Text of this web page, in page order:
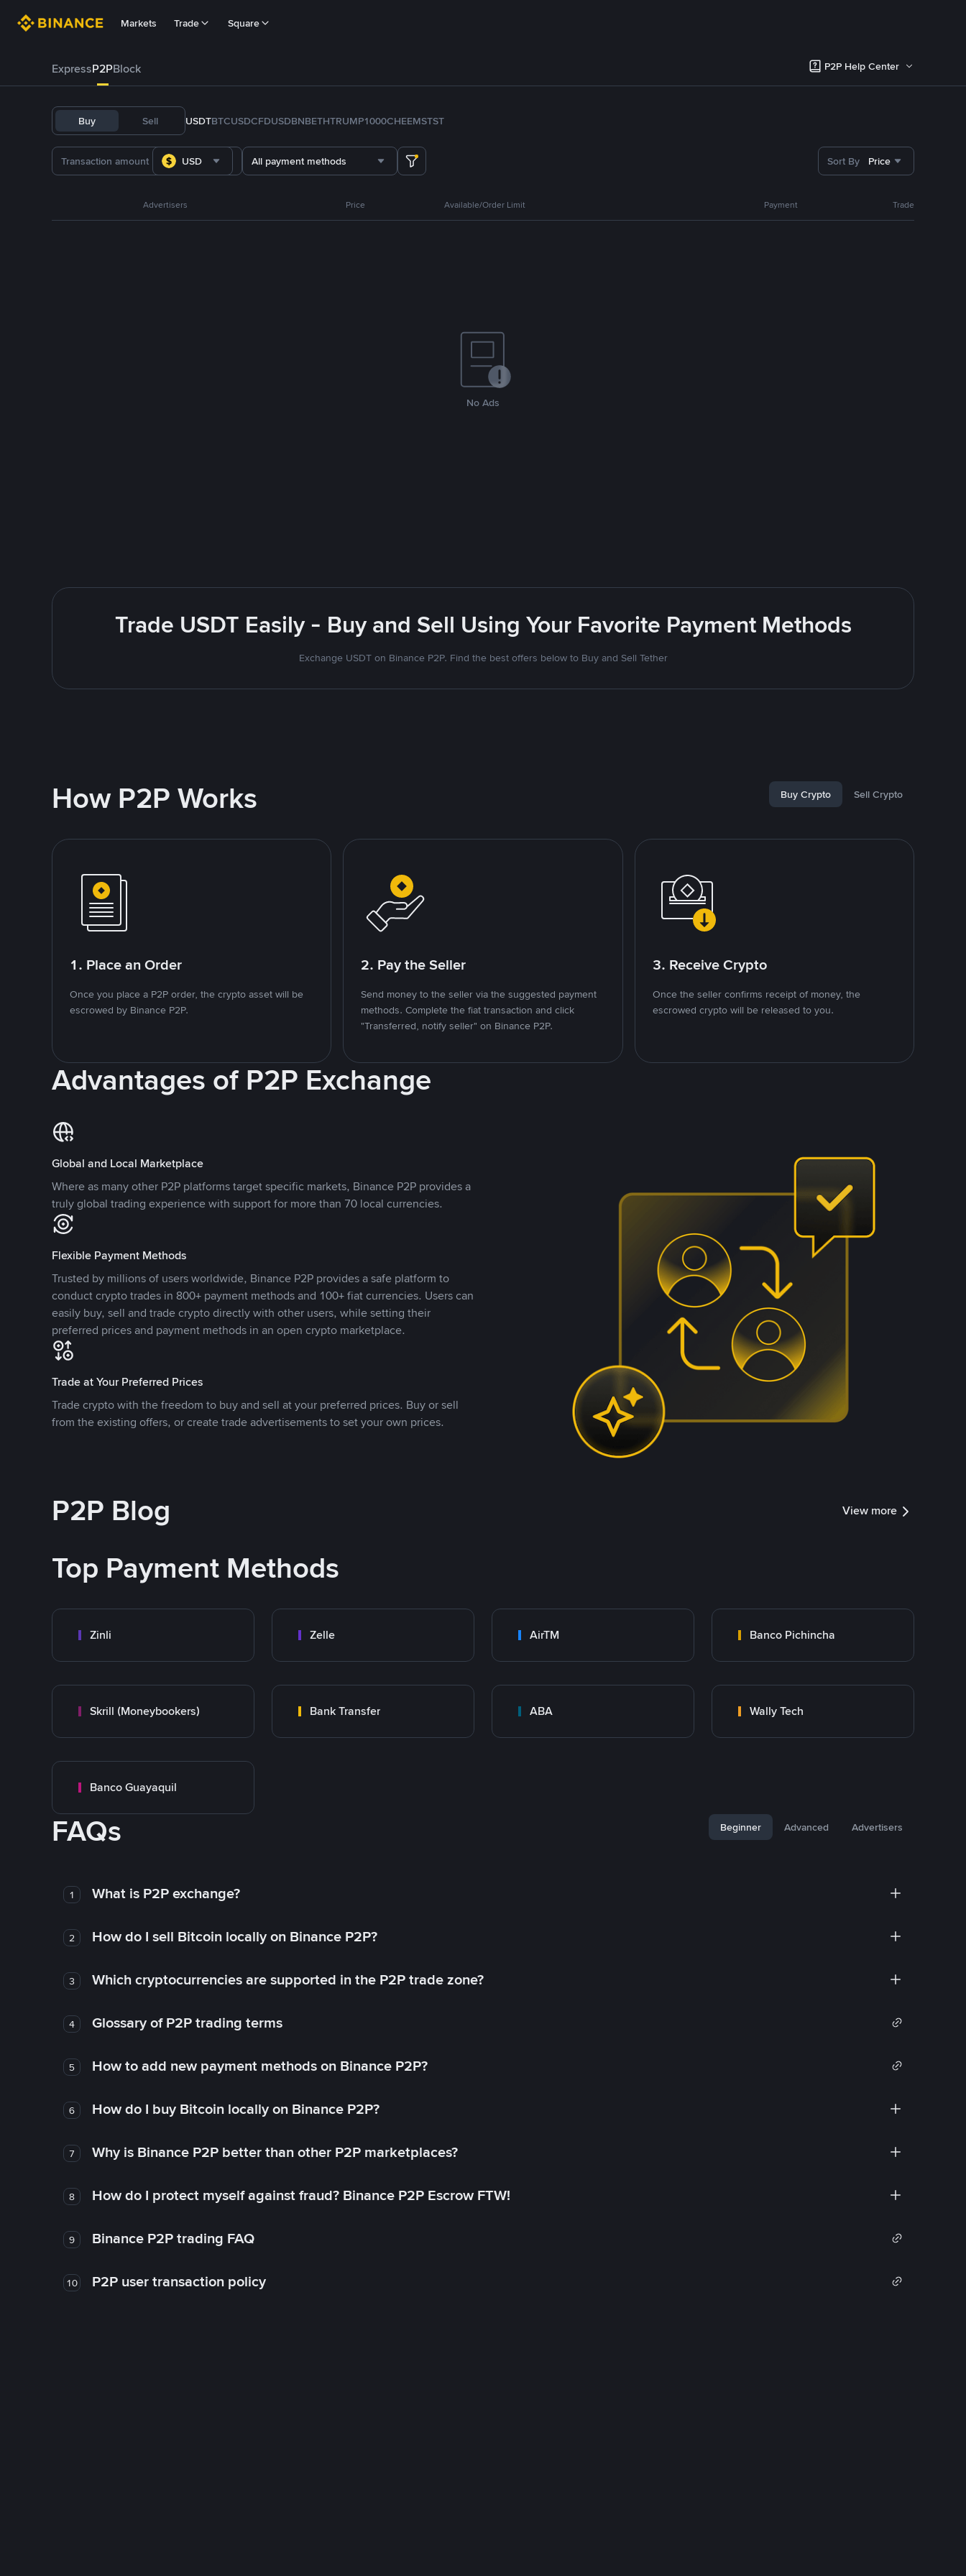
Markets Trade Square
ExpressP2PBlock P2P Help Center
Buy Sell USDTBTCUSDCFDUSDBNBETHTRUMP1000CHEEMSTST
USD All payment methods Sort By Price
Advertisers Price Available/Order Limit Payment Trade
No Ads
Trade USDT Easily - Buy and Sell Using Your Favorite Payment Methods
Exchange USDT on Binance P2P. Find the best offers below to Buy and Sell Tether
How P2P Works Buy Crypto Sell Crypto
1. Place an Order
Once you place a P2P order, the crypto asset will be
escrowed by Binance P2P.
2. Pay the Seller
Send money to the seller via the suggested payment
methods. Complete the fiat transaction and click
"Transferred, notify seller" on Binance P2P.
3. Receive Crypto
Once the seller confirms receipt of money, the
escrowed crypto will be released to you.
Advantages of P2P Exchange
Global and Local Marketplace
Where as many other P2P platforms target specific markets, Binance P2P provides a
truly global trading experience with support for more than 70 local currencies.
Flexible Payment Methods
Trusted by millions of users worldwide, Binance P2P provides a safe platform to
conduct crypto trades in 800+ payment methods and 100+ fiat currencies. Users can
easily buy, sell and trade crypto directly with other users, while setting their
preferred prices and payment methods in an open crypto marketplace.
Trade at Your Preferred Prices
Trade crypto with the freedom to buy and sell at your preferred prices. Buy or sell
from the existing offers, or create trade advertisements to set your own prices.
P2P Blog View more
Top Payment Methods
Zinli Zelle AirTM Banco Pichincha
Skrill (Moneybookers) Bank Transfer ABA Wally Tech
Banco Guayaquil
FAQs Beginner Advanced Advertisers
1 What is P2P exchange?
2 How do I sell Bitcoin locally on Binance P2P?
3 Which cryptocurrencies are supported in the P2P trade zone?
4 Glossary of P2P trading terms
5 How to add new payment methods on Binance P2P?
6 How do I buy Bitcoin locally on Binance P2P?
7 Why is Binance P2P better than other P2P marketplaces?
8 How do I protect myself against fraud? Binance P2P Escrow FTW!
9 Binance P2P trading FAQ
10 P2P user transaction policy